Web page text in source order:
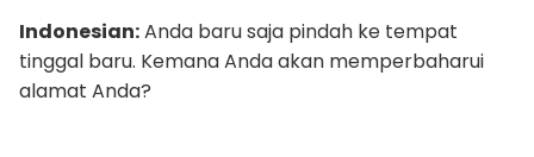
Indonesian:Anda baru saja pindah ke tempat
tinggal baru. Kemana Anda akan memperbaharui
alamat Anda?